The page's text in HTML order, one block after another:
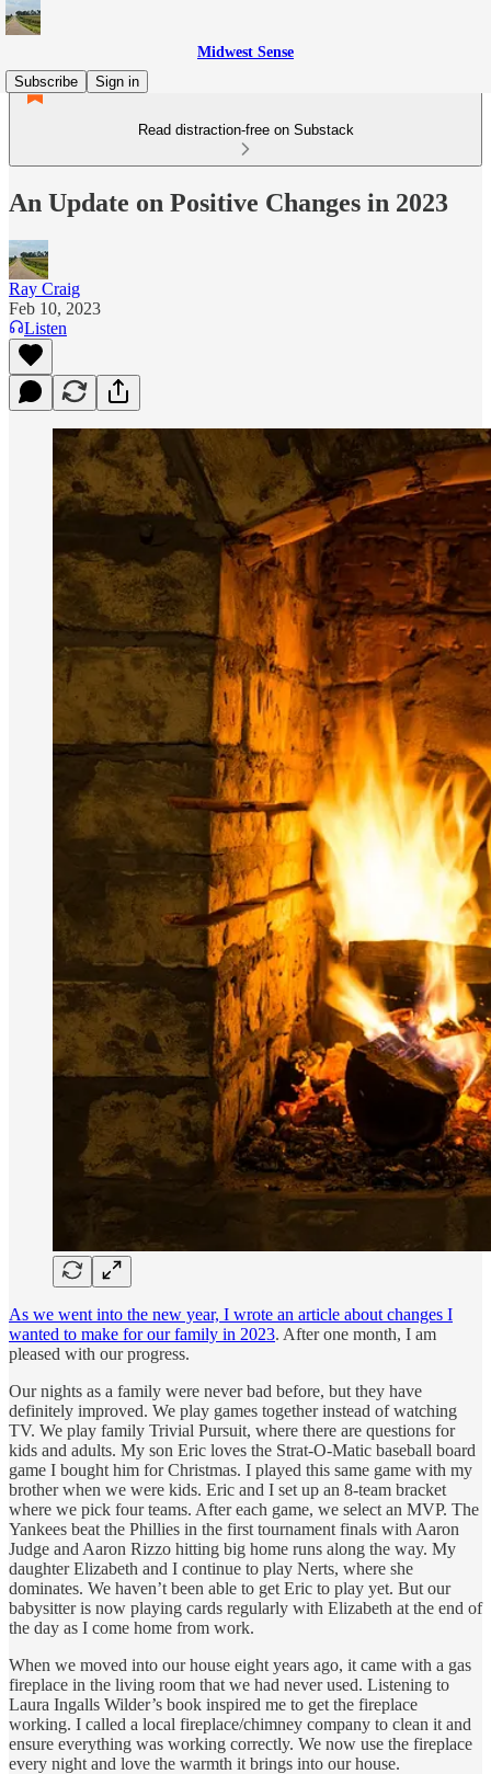
Midwest Sense
Subscribe
Sign in
Read distraction-free on Substack
An Update on Positive Changes in 2023
Ray Craig
Feb 10, 2023
Listen
As we went into the new year, I wrote an article about changes I
wanted to make for our family in 2023. After one month, I am
pleased with our progress.
Our nights as a family were never bad before, but they have
definitely improved. We play games together instead of watching
TV. We play family Trivial Pursuit, where there are questions for
kids and adults. My son Eric loves the Strat-O-Matic baseball board
game I bought him for Christmas. I played this same game with my
brother when we were kids. Eric and I set up an 8-team bracket
where we pick four teams. After each game, we select an MVP. The
Yankees beat the Phillies in the first tournament finals with Aaron
Judge and Aaron Rizzo hitting big home runs along the way. My
daughter Elizabeth and I continue to play Nerts, where she
dominates. We haven’t been able to get Eric to play yet. But our
babysitter is now playing cards regularly with Elizabeth at the end of
the day as I come home from work.
When we moved into our house eight years ago, it came with a gas
fireplace in the living room that we had never used. Listening to
Laura Ingalls Wilder’s book inspired me to get the fireplace
working. I called a local fireplace/chimney company to clean it and
ensure everything was working correctly. We now use the fireplace
every night and love the warmth it brings into our house.